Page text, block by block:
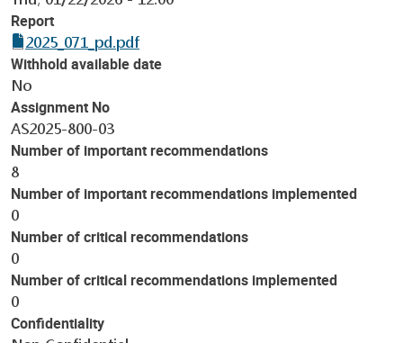
Report
2025_071_pd.pdf
Withhold available date
No
Assignment No
AS2025-800-03
Number of important recommendations
8
Number of important recommendations implemented
0
Number of critical recommendations
0
Number of critical recommendations implemented
0
Confidentiality